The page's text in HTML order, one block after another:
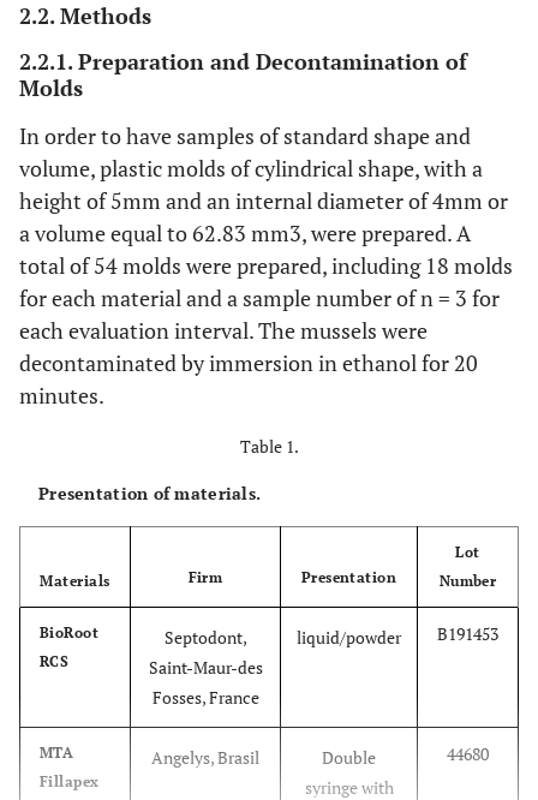
2.2. Methods
2.2.1. Preparation and Decontamination of
Molds
In order to have samples of standard shape and
volume, plastic molds of cylindrical shape, with a
height of 5mm and an internal diameter of 4mm or
a volume equal to 62.83 mm3, were prepared. A
total of 54 molds were prepared, including 18 molds
for each material and a sample number of n = 3 for
each evaluation interval. The mussels were
decontaminated by immersion in ethanol for 20
minutes.
Table 1.
Presentation of materials.
Materials Firm Presentation
Lot
Number
BioRoot
RCS
Septodont,
Saint-Maur-des
Fosses, France
liquid/powder B191453
MTA
Fillapex
Angelys, Brasil
Double
syringe with
44680